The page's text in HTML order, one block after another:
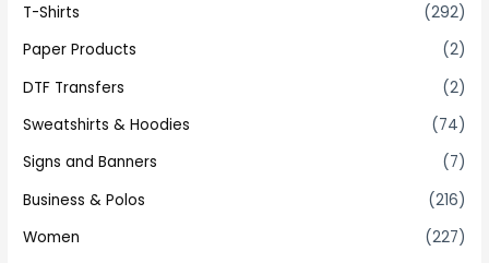
T-Shirts
(292)
Paper Products
(2)
DTF Transfers
(2)
Sweatshirts & Hoodies
(74)
Signs and Banners
(7)
Business & Polos
(216)
Women
(227)